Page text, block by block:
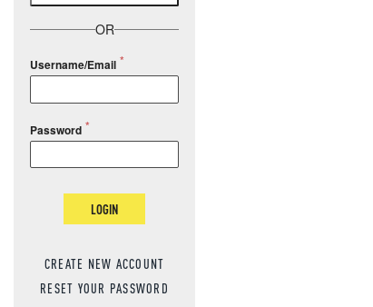
OR
Username/Email
Password
LOGIN
CREATE NEW ACCOUNT
RESET YOUR PASSWORD